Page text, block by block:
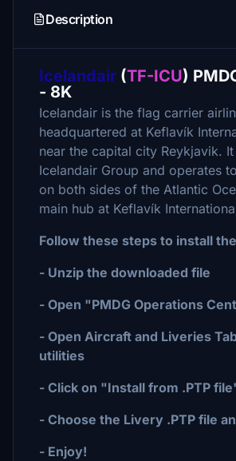
Description
Icelandair (TF-ICU)
- 8K
Icelandair is the flag carrier
headquartered at Keflavík
near the capital city Reykjavik.
Icelandair Group and operates
on both sides of the Atlantic
main hub at Keflavík
Follow these steps to install
- Unzip the downloaded file
- Open "PMDG Operations
- Open Aircraft and Liveries
utilities
- Click on "Install from .PTP
- Choose the Livery .PTP file
- Enjoy!